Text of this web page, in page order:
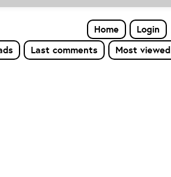
Home
Login
Last comments Most viewed